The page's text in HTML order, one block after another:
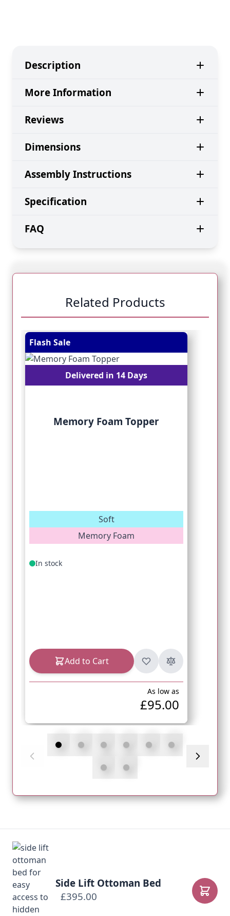
Description
More Information
Reviews
Dimensions
Assembly Instructions
Specification
FAQ
Related Products
Navigating through the elements of the carousel is
Press to skip carousel
Press to go to carousel navigation
Flash Sale
Delivered in 14 Days
Memory Foam Topper
Soft
Memory Foam
In stock
Add to Cart
As low as
£95.00
Side Lift Ottoman Bed
£395.00
Add